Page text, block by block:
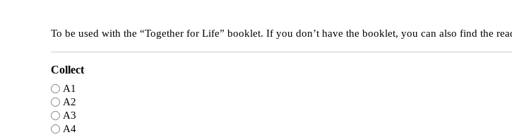
To be used with the “Together for Life” booklet. If you don’t have the booklet, you can also find the
Collect
A1
A2
A3
A4